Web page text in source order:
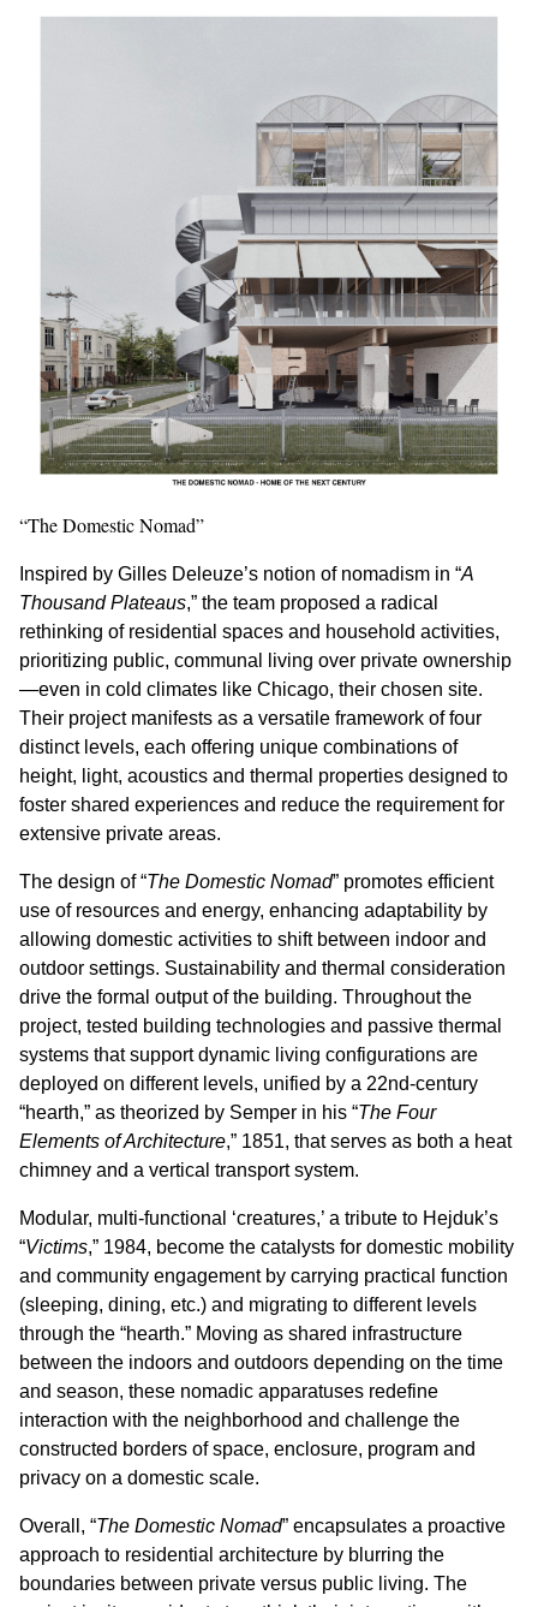
“The Domestic Nomad”
Inspired by Gilles Deleuze’s notion of nomadism in “A
Thousand Plateaus,” the team proposed a radical
rethinking of residential spaces and household activities,
prioritizing public, communal living over private ownership
—even in cold climates like Chicago, their chosen site.
Their project manifests as a versatile framework of four
distinct levels, each offering unique combinations of
height, light, acoustics and thermal properties designed to
foster shared experiences and reduce the requirement for
extensive private areas.
The design of “The Domestic Nomad” promotes efficient
use of resources and energy, enhancing adaptability by
allowing domestic activities to shift between indoor and
outdoor settings. Sustainability and thermal consideration
drive the formal output of the building. Throughout the
project, tested building technologies and passive thermal
systems that support dynamic living configurations are
deployed on different levels, unified by a 22nd-century
“hearth,” as theorized by Semper in his “The Four
Elements of Architecture,” 1851, that serves as both a heat
chimney and a vertical transport system.
Modular, multi-functional ‘creatures,’ a tribute to Hejduk’s
“Victims,” 1984, become the catalysts for domestic mobility
and community engagement by carrying practical function
(sleeping, dining, etc.) and migrating to different levels
through the “hearth.” Moving as shared infrastructure
between the indoors and outdoors depending on the time
and season, these nomadic apparatuses redefine
interaction with the neighborhood and challenge the
constructed borders of space, enclosure, program and
privacy on a domestic scale.
Overall, “The Domestic Nomad” encapsulates a proactive
approach to residential architecture by blurring the
boundaries between private versus public living. The